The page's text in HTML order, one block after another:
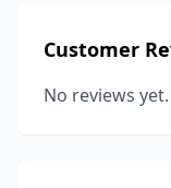
Customer
No reviews